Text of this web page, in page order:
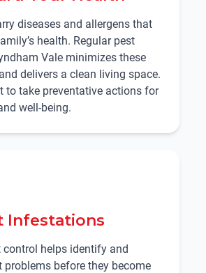
diseases and allergens that
health. Regular pest
Vale minimizes these
delivers a clean living space.
to take preventative actions for
well-being.
Infestations
control helps identify and
problems before they become